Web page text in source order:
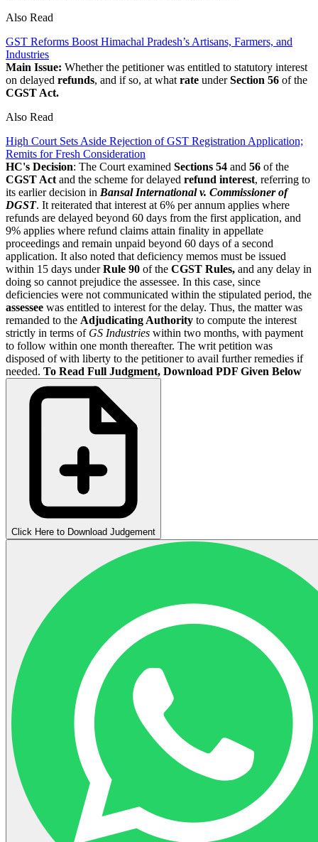
Also Read
GST Reforms Boost Himachal Pradesh’s Artisans, Farmers, and
Industries
Main Issue: Whether the petitioner was entitled to statutory interest
on delayed refunds, and if so, at what rate underSection 56 of the
CGST Act.
Also Read
High Court Sets Aside Rejection of GST Registration Application;
Remits for Fresh Consideration
HC's Decision: The Court examined Sections 54 and 56 of the
CGST Act and the scheme for delayed refund interest, referring to
its earlier decision in Bansal International v. Commissioner of
DGST. It reiterated that interest at 6% per annum applies where
refunds are delayed beyond 60 days from the first application, and
9% applies where refund claims attain finality in appellate
proceedings and remain unpaid beyond 60 days of a second
application. It also noted that deficiency memos must be issued
within 15 days underRule 90 of the CGST Rules, and any delay in
doing so cannot prejudice the assessee. In this case, since
deficiencies were not communicated within the stipulated period, the
assessee was entitled to interest for the delay. Thus, the matter was
remanded to the Adjudicating Authority to compute the interest
strictly in terms of GS Industries within two months, with payment
to follow within one month thereafter. The writ petition was
disposed of with liberty to the petitioner to avail further remedies if
needed. To Read Full Judgment, Download PDF Given Below
Click Here to Download Judgement